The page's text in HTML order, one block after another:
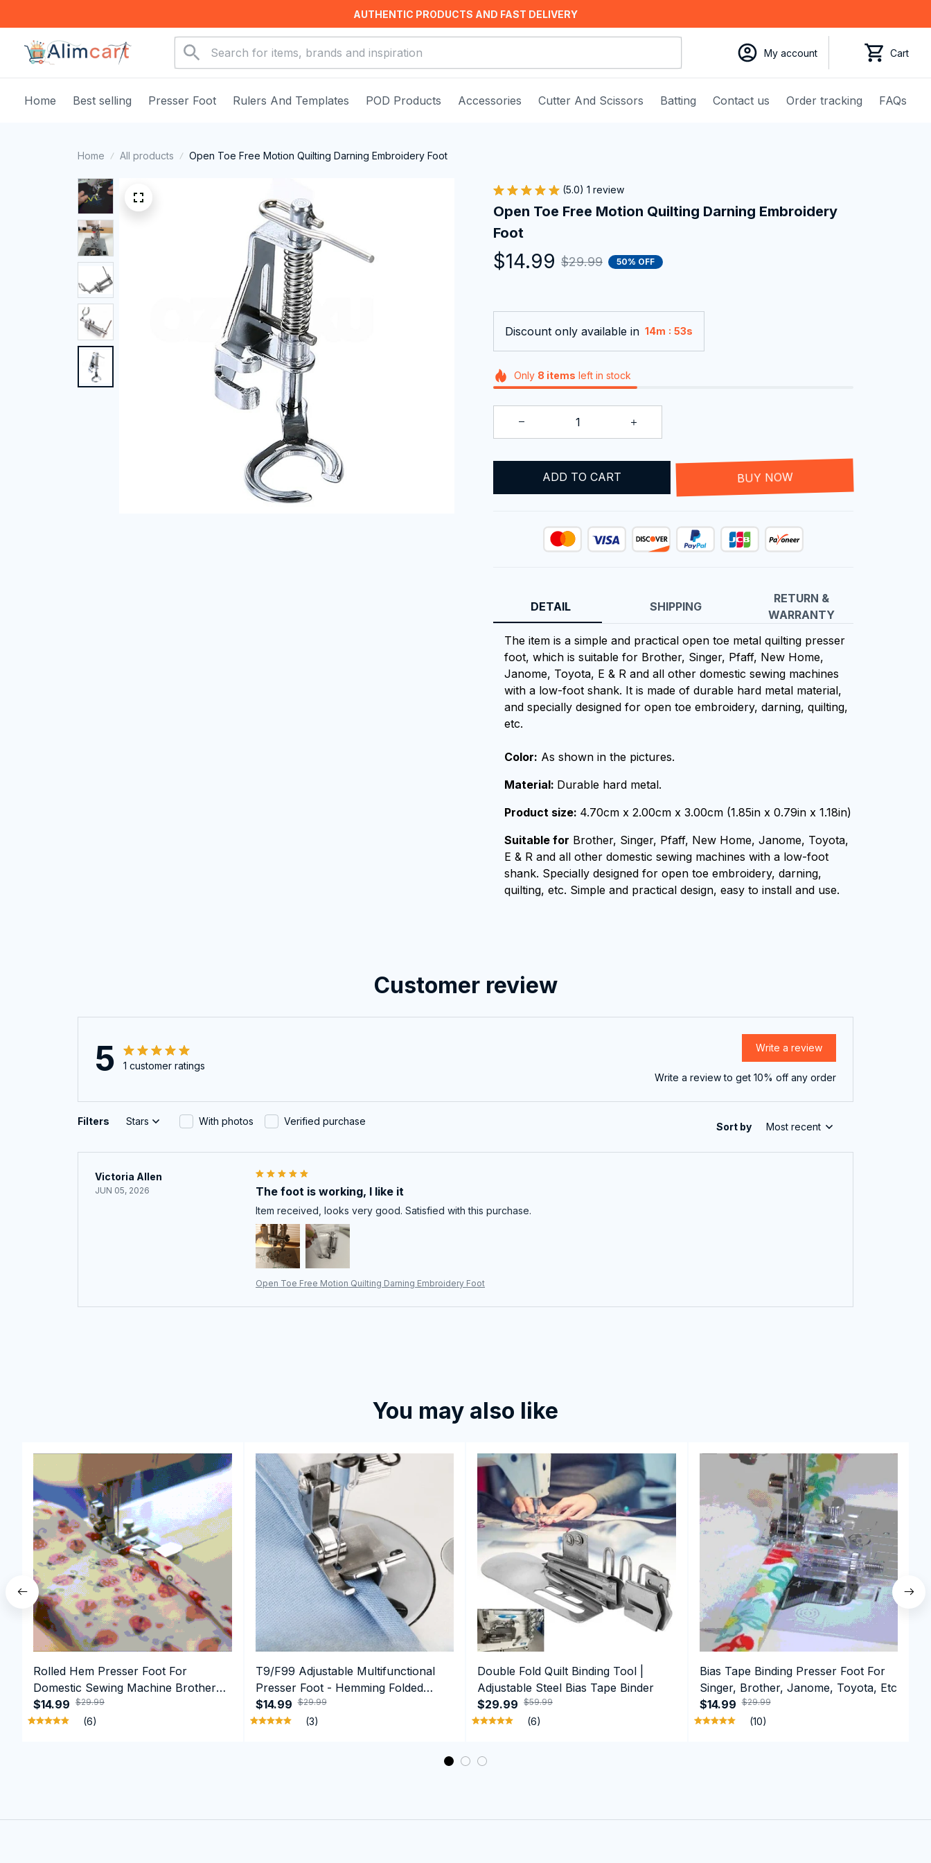
AUTHENTIC PRODUCTS AND FAST DELIVERY
My account Cart
Home Best selling Presser Foot Rulers And Templates POD Products Accessories Cutter And Scissors Batting Contact us Order tracking FAQs
Home All products Open Toe Free Motion Quilting Darning Embroidery Foot
(5.0) 1 review
Open Toe Free Motion Quilting Darning Embroidery
Foot
$14.99 $29.99 50% OFF
Discount only available in 14m : 53s
Only 8 items left in stock
ADD TO CART BUY NOW
DETAIL SHIPPING
RETURN &
WARRANTY
The item is a simple and practical open toe metal quilting presser
foot, which is suitable for Brother, Singer, Pfaff, New Home,
Janome, Toyota, E & R and all other domestic sewing machines
with a low-foot shank. It is made of durable hard metal material,
and specially designed for open toe embroidery, darning, quilting,
etc.
Color: As shown in the pictures.
Material: Durable hard metal.
Product size: 4.70cm x 2.00cm x 3.00cm (1.85in x 0.79in x 1.18in)
Suitable for Brother, Singer, Pfaff, New Home, Janome, Toyota,
E & R and all other domestic sewing machines with a low-foot
shank. Specially designed for open toe embroidery, darning,
quilting, etc. Simple and practical design, easy to install and use.
Customer review
5 1 customer ratings
Write a review
Write a review to get 10% off any order
Filters Stars With photos Verified purchase Sort by Most recent
Victoria Allen
JUN 05, 2026 The foot is working, I like it
Item received, looks very good. Satisfied with this purchase.
Open Toe Free Motion Quilting Darning Embroidery Foot
You may also like
Rolled Hem Presser Foot For
Domestic Sewing Machine Brother
Singer etc
$14.99 $29.99
(6)
T9/F99 Adjustable Multifunctional
Presser Foot - Hemming Folded
Rolling Edge Guide Feet
$14.99 $29.99
(3)
Double Fold Quilt Binding Tool |
Adjustable Steel Bias Tape Binder
$29.99 $59.99
(6)
Bias Tape Binding Presser Foot For
Singer, Brother, Janome, Toyota, Etc
$14.99 $29.99
(10)